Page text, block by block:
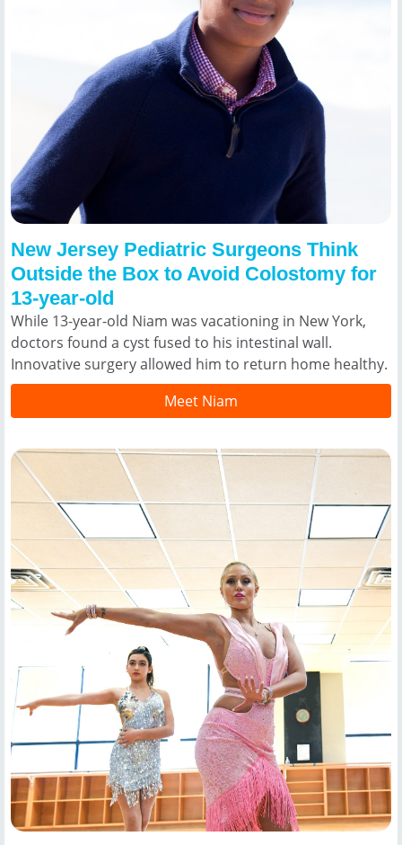
New Jersey Pediatric Surgeons Think
Outside the Box to Avoid Colostomy for
13-year-old
While 13-year-old Niam was vacationing in New York,
doctors found a cyst fused to his intestinal wall.
Innovative surgery allowed him to return home healthy.
Meet Niam